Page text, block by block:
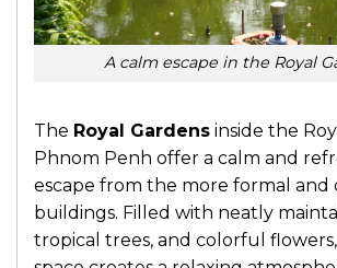
A calm escape in the Royal
The Royal Gardens inside the
Phnom Penh offer a calm and
escape from the more formal and
buildings. Filled with neatly
tropical trees, and colorful